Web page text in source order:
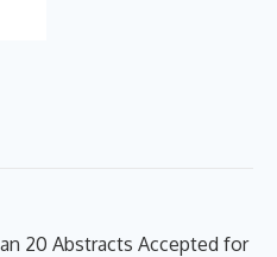
20 Abstracts Accepted for